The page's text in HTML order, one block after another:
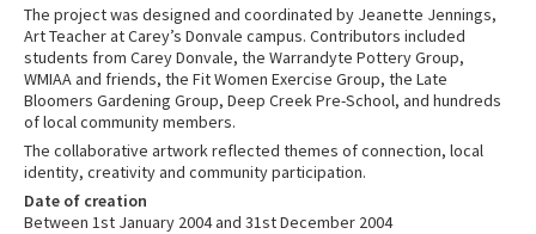
The project was designed and coordinated by Jeanette Jennings,
Art Teacher at Carey’s Donvale campus. Contributors included
students from Carey Donvale, the Warrandyte Pottery Group,
WMIAA and friends, the Fit Women Exercise Group, the Late
Bloomers Gardening Group, Deep Creek Pre-School, and hundreds
of local community members.
The collaborative artwork reflected themes of connection, local
identity, creativity and community participation.
Date of creation
Between 1st January 2004 and 31st December 2004